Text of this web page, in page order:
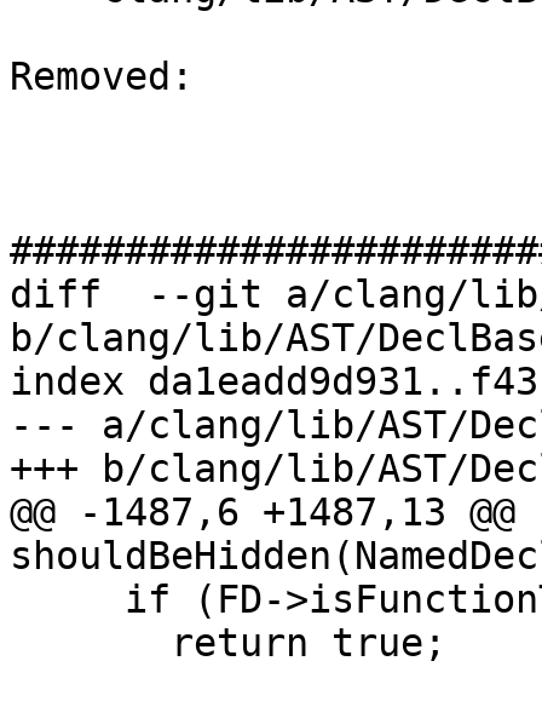
Removed:
diff  --git a/clang/lib/
b/clang/lib/AST/
index
--- a/clang/lib/AST/
+++ b/clang/lib/AST/
@@ -1487,6 +1487,13